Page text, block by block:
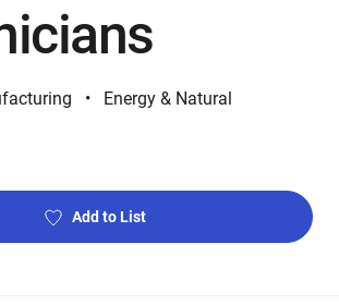
Energy & Natural
Add to List